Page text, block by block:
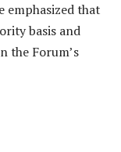
emphasized that
basis and
the Forum’s